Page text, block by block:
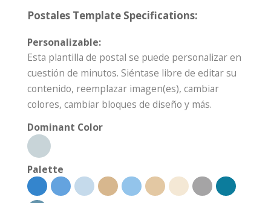
Postales Template Specifications:
Personalizable:
Esta plantilla de postal se puede personalizar en
cuestión de minutos. Siéntase libre de editar su
contenido, reemplazar imagen(es), cambiar
colores, cambiar bloques de diseño y más.
Dominant Color
Palette